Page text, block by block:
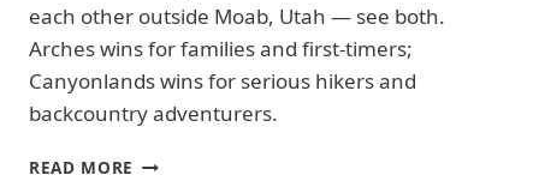
|
CANYONLANDS
NATIONAL
PARK
|
NATIONAL
each other outside Moab, Utah — see both.
Arches wins for families and first-timers;
Canyonlands wins for serious hikers and
backcountry adventurers.
READ MORE ARCHES